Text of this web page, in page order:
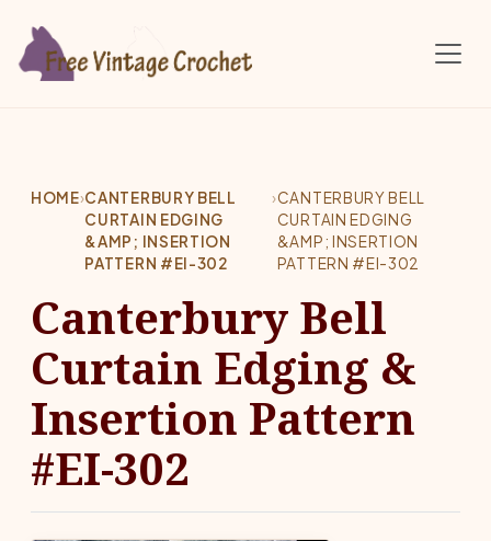
HOME›CANTERBURY BELL
CURTAIN EDGING
&AMP; INSERTION
PATTERN #EI-302
›CANTERBURY BELL
CURTAIN EDGING
&AMP; INSERTION
PATTERN #EI-302
Canterbury Bell
Curtain Edging &
Insertion Pattern
#EI-302